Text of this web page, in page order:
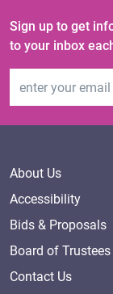
Sign up to get
to your inbox
About Us
Accessibility
Bids & Proposals
Board of Trustees
Contact Us